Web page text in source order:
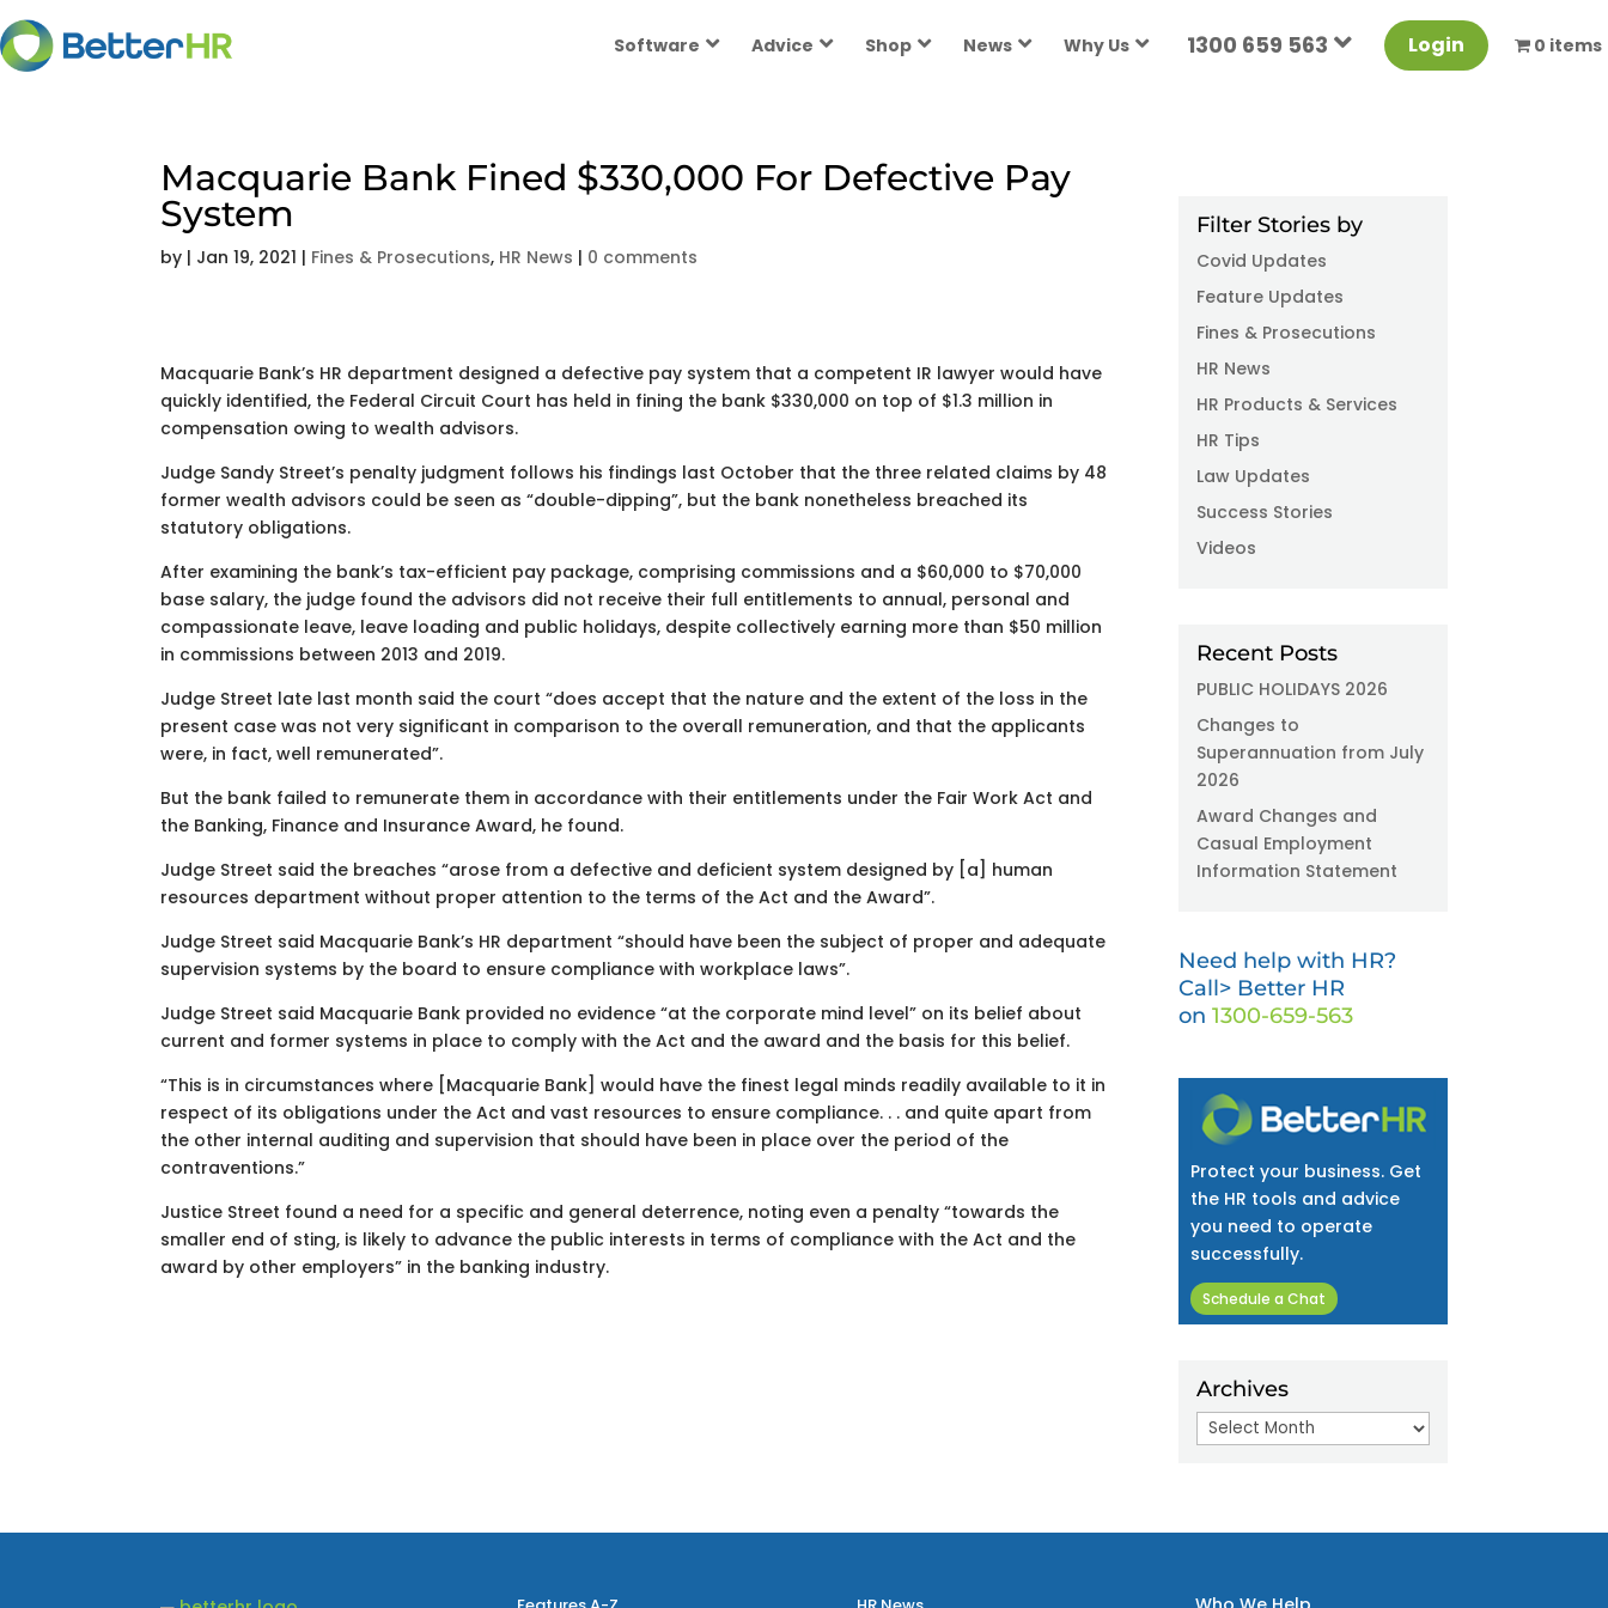
Software Advice Shop News Why Us 1300 659 563 Login 0 items
Macquarie Bank Fined $330,000 For Defective Pay
System
by | Jan 19, 2021 | Fines & Prosecutions, HR News | 0 comments
Macquarie Bank’s HR department designed a defective pay system that a competent IR lawyer would have
quickly identified, the Federal Circuit Court has held in fining the bank $330,000 on top of $1.3 million in
compensation owing to wealth advisors.
Judge Sandy Street’s penalty judgment follows his findings last October that the three related claims by 48
former wealth advisors could be seen as “double-dipping”, but the bank nonetheless breached its
statutory obligations.
After examining the bank’s tax-efficient pay package, comprising commissions and a $60,000 to $70,000
base salary, the judge found the advisors did not receive their full entitlements to annual, personal and
compassionate leave, leave loading and public holidays, despite collectively earning more than $50 million
in commissions between 2013 and 2019.
Judge Street late last month said the court “does accept that the nature and the extent of the loss in the
present case was not very significant in comparison to the overall remuneration, and that the applicants
were, in fact, well remunerated”.
But the bank failed to remunerate them in accordance with their entitlements under the Fair Work Act and
the Banking, Finance and Insurance Award, he found.
Judge Street said the breaches “arose from a defective and deficient system designed by [a] human
resources department without proper attention to the terms of the Act and the Award”.
Judge Street said Macquarie Bank’s HR department “should have been the subject of proper and adequate
supervision systems by the board to ensure compliance with workplace laws”.
Judge Street said Macquarie Bank provided no evidence “at the corporate mind level” on its belief about
current and former systems in place to comply with the Act and the award and the basis for this belief.
“This is in circumstances where [Macquarie Bank] would have the finest legal minds readily available to it in
respect of its obligations under the Act and vast resources to ensure compliance. . . and quite apart from
the other internal auditing and supervision that should have been in place over the period of the
contraventions.”
Justice Street found a need for a specific and general deterrence, noting even a penalty “towards the
smaller end of sting, is likely to advance the public interests in terms of compliance with the Act and the
award by other employers” in the banking industry.
Filter Stories by
Covid Updates
Feature Updates
Fines & Prosecutions
HR News
HR Products & Services
HR Tips
Law Updates
Success Stories
Videos
Recent Posts
PUBLIC HOLIDAYS 2026
Changes to
Superannuation from July
2026
Award Changes and
Casual Employment
Information Statement
Need help with HR?
Call> Better HR
on1300-659-563
Protect your business. Get
the HR tools and advice
you need to operate
successfully.
Schedule a Chat
Archives
Archives